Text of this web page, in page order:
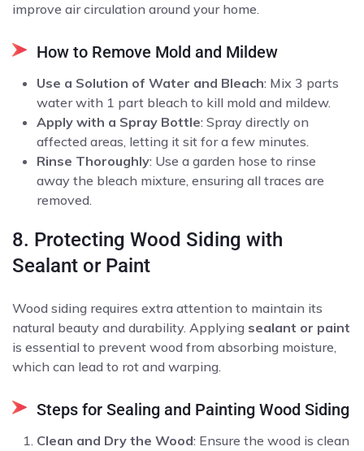
improve air circulation around your home.
How to Remove Mold and Mildew
Use a Solution of Water and Bleach: Mix 3 parts
water with 1 part bleach to kill mold and mildew.
Apply with a Spray Bottle: Spray directly on
affected areas, letting it sit for a few minutes.
Rinse Thoroughly: Use a garden hose to rinse
away the bleach mixture, ensuring all traces are
removed.
8. Protecting Wood Siding with
Sealant or Paint
Wood siding requires extra attention to maintain its
natural beauty and durability. Applying sealant or paint
is essential to prevent wood from absorbing moisture,
which can lead to rot and warping.
Steps for Sealing and Painting Wood Siding
Clean and Dry the Wood: Ensure the wood is clean